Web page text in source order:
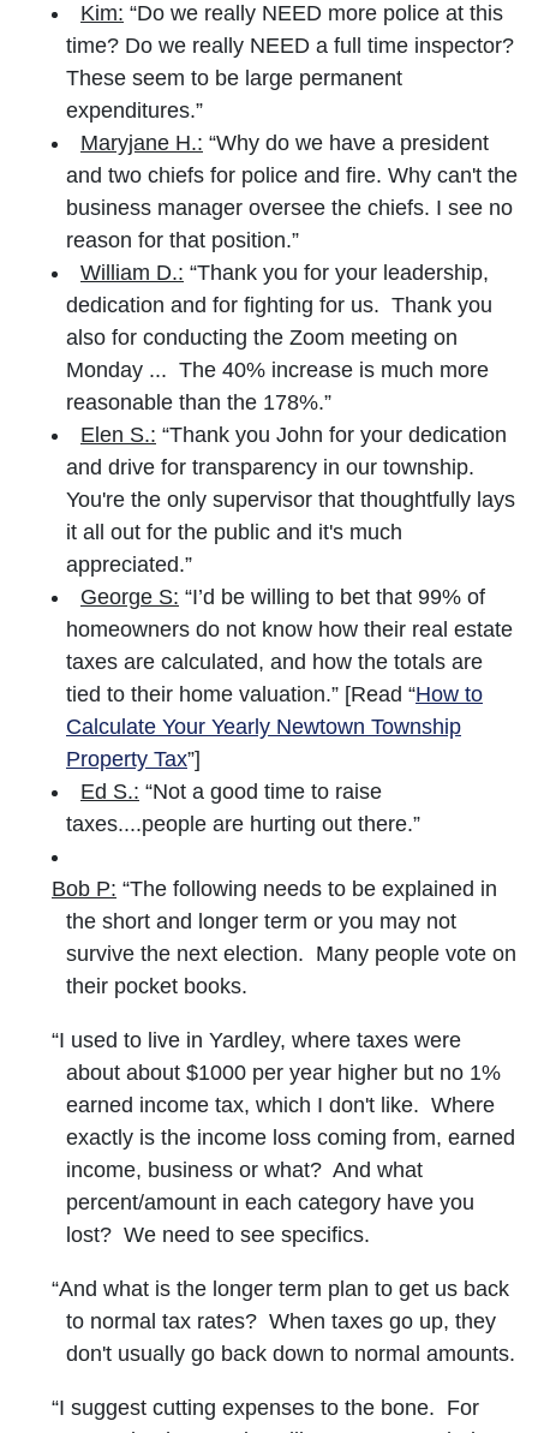
Kim: “Do we really NEED more police at this
time? Do we really NEED a full time inspector?
These seem to be large permanent
expenditures.”
Maryjane H.: “Why do we have a president
and two chiefs for police and fire. Why can't the
business manager oversee the chiefs. I see no
reason for that position.”
William D.: “Thank you for your leadership,
dedication and for fighting for us. Thank you
also for conducting the Zoom meeting on
Monday ... The 40% increase is much more
reasonable than the 178%.”
Elen S.: “Thank you John for your dedication
and drive for transparency in our township.
You're the only supervisor that thoughtfully lays
it all out for the public and it's much
appreciated.”
George S: “I’d be willing to bet that 99% of
homeowners do not know how their real estate
taxes are calculated, and how the totals are
tied to their home valuation.” [Read “How to
Calculate Your Yearly Newtown Township
Property Tax”]
Ed S.: “Not a good time to raise
taxes....people are hurting out there.”
Bob P: “The following needs to be explained in
the short and longer term or you may not
survive the next election. Many people vote on
their pocket books.
“I used to live in Yardley, where taxes were
about about $1000 per year higher but no 1%
earned income tax, which I don't like. Where
exactly is the income loss coming from, earned
income, business or what? And what
percent/amount in each category have you
lost? We need to see specifics.
“And what is the longer term plan to get us back
to normal tax rates? When taxes go up, they
don't usually go back down to normal amounts.
“I suggest cutting expenses to the bone. For